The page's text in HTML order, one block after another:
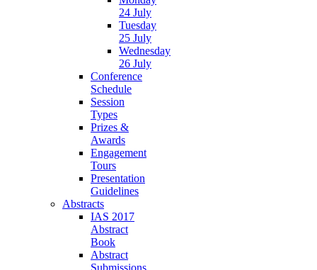
24 July
Tuesday
25 July
Wednesday
26 July
Conference
Schedule
Session
Types
Prizes &
Awards
Engagement
Tours
Presentation
Guidelines
Abstracts
IAS 2017
Abstract
Book
Abstract
Submissions